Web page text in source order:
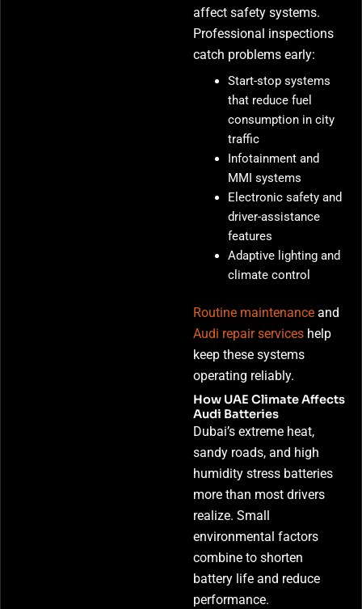
affect safety systems.
Professional inspections
catch problems early:
Start-stop systems
that reduce fuel
consumption in city
traffic
Infotainment and
MMI systems
Electronic safety and
driver-assistance
features
Adaptive lighting and
climate control
Routine maintenanceand
Audi repair serviceshelp
keep these systems
operating reliably.
How UAE Climate Affects
Audi Batteries
Dubai’s extreme heat,
sandy roads, and high
humidity stress batteries
more than most drivers
realize. Small
environmental factors
combine to shorten
battery life and reduce
performance.